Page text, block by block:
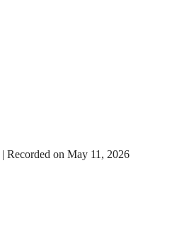
| Recorded on May 11, 2026